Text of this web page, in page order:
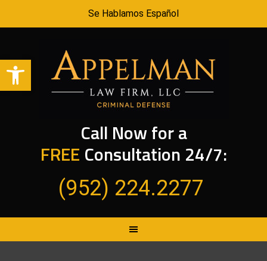
Open toolbar
Se Hablamos Español
Call Now for a
FREE Consultation 24/7:
(952) 224.2277